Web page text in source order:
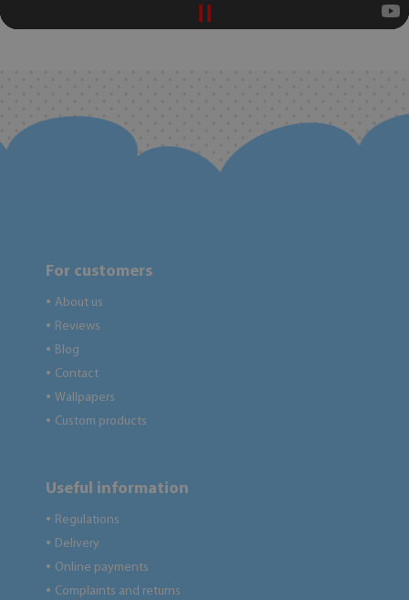
For customers
● About us
● Reviews
● Blog
● Contact
● Wallpapers
● Custom products
Useful information
● Regulations
● Delivery
● Online payments
● Complaints and returns